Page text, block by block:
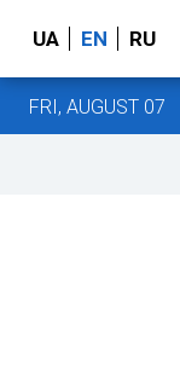
UA EN RU
FRI, AUGUST 07